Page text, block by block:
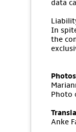
data
In
the
Photo
Anke